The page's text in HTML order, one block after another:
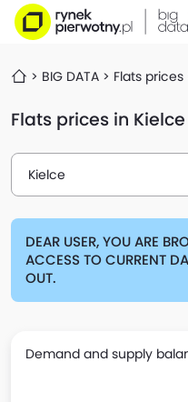
BIG DATA Flats prices
Flats prices in
Kielce
DEAR USER, YOU ARE
ACCESS TO CURRENT
OUT.
Demand and supply